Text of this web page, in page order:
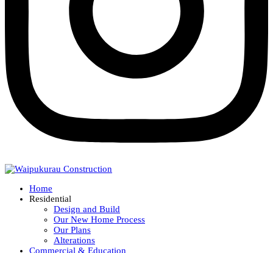
Home
Residential
Design and Build
Our New Home Process
Our Plans
Alterations
Commercial & Education